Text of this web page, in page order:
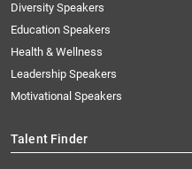
Diversity Speakers
Education Speakers
Health & Wellness
Leadership Speakers
Motivational Speakers
Talent Finder